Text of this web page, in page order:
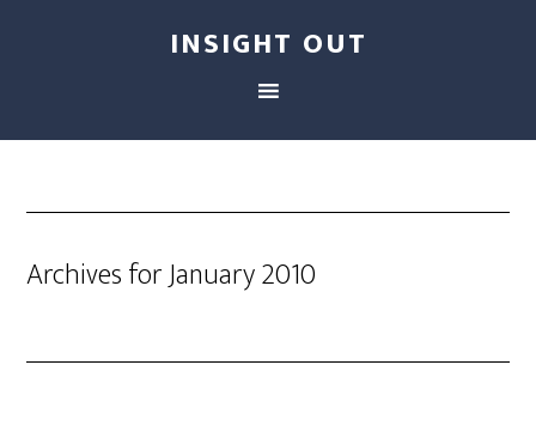
INSIGHT OUT
Archives for January 2010